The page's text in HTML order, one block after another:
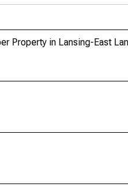
Property in Lansing-East